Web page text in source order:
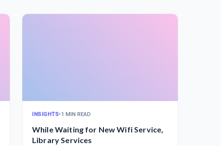
INSIGHTS•1 MIN READ
While Waiting for New Wifi Service,
Library Services